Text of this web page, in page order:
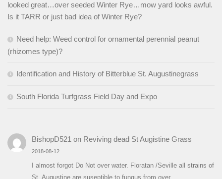
looked great…over seeded Winter Rye…mow yard looks awful.
Is it TARR or just bad idea of Winter Rye?
Need help: Weed control for ornamental perennial peanut
(rhizomes type)?
Identification and History of Bitterblue St. Augustinegrass
South Florida Turfgrass Field Day and Expo
BishopD521 on Reviving dead St Augistine Grass
2018-08-12
I almost forgot Do Not over water. Floratan /Seville all strains of
St. Augustine are suseptible to fungus from over…